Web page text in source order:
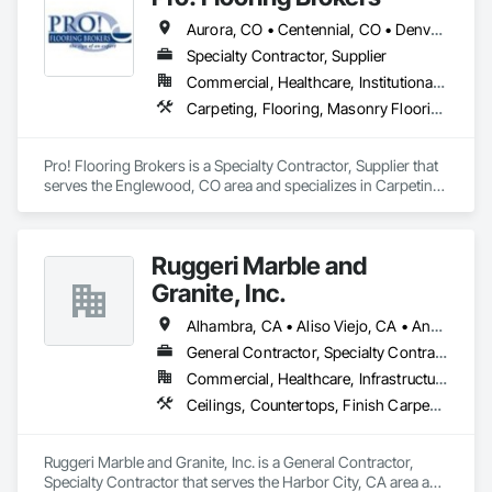
Broadloom Carpet, Sheet Vinyl, Rubber Flooring, Stair
Treads, etc.
Aurora, CO • Centennial, CO • Denver, CO • Englewood, CO • Lakewood, CA • Littleton, CO • Lone Tree, CO • Parker, CO • Sheridan, CO • Wheat Ridge, CO
Specialty Contractor, Supplier
Commercial, Healthcare, Institutional, Residential
Carpeting, Flooring, Masonry Flooring, Resilient Flooring, Tile, Wood Flooring
Pro! Flooring Brokers is a Specialty Contractor, Supplier that
serves the Englewood, CO area and specializes in Carpeting,
Ruggeri Marble and
Granite, Inc.
Alhambra, CA • Aliso Viejo, CA • Anaheim, CA • Brea, CA • Buena Park, CA • Burbank, CA • Carson, CA • Cerritos, CA • Chino Hills, CA • Chino, CA • City of Industry, CA • Compton, CA • Culver City, CA • Cypress, CA • Downey, CA • El Segundo, CA • Fountain Valley, CA • Fullerton, CA • Garden Grove, CA • Gardena, CA • Hawthorne, CA • Huntington Beach, CA • Inglewood, CA • Irvine, CA • Laguna Beach, CA • Laguna Hills, CA • Laguna Niguel, CA • Lake Forest, CA • Lakewood, CA • Long Beach, CA • Los Alamitos, CA • Los Angeles, CA • Malibu, CA • Manhattan Beach, CA • Mission Viejo, CA • Newport Beach, CA • Orange, CA • Pacific Palisades, CA • Palos Verdes Estates, CA • Paramount, CA • Pasadena, CA • Pomona, CA • Rancho Palos Verdes, CA • Redondo Beach, CA • Santa Ana, CA • Santa Monica, CA • Seal Beach, CA • Signal Hill, CA • Torrance, CA • Tustin, CA • West Covina, CA • Westminster, CA • Whittier, CA • Yorba Linda, CA
General Contractor, Specialty Contractor
Commercial, Healthcare, Infrastructure, Institutional, Residential
Ceilings, Countertops, Finish Carpentry, Flooring, Masonry, Metals, Painting and Coatings, Plaster and Gypsum Board, Plastic Composite Fabrications, Tile, Wall Finishes
Ruggeri Marble and Granite, Inc. is a General Contractor,
Specialty Contractor that serves the Harbor City, CA area and